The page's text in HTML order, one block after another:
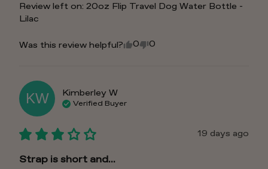
Review left on: 20oz Flip Travel Dog Water Bottle -
Lilac
Was this review helpful? 0 0
KW Kimberley W
Verified Buyer
19 days ago
Strap is short and...